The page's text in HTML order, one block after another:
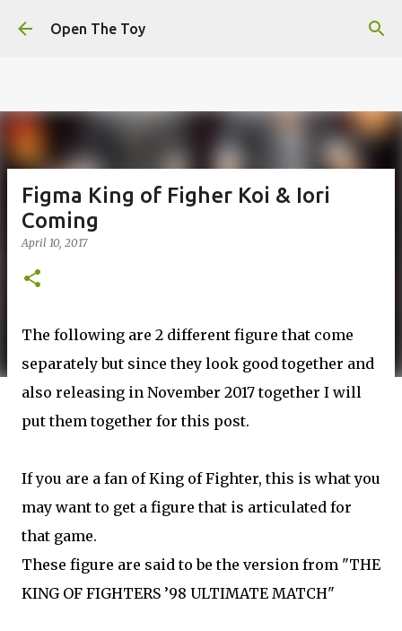
experience on our website.
Got it!
Skip to main content
Open The Toy
Figma King of Figher Koi & Iori
Coming
April 10, 2017
The following are 2 different figure that come
separately but since they look good together and
also releasing in November 2017 together I will
put them together for this post.
If you are a fan of King of Fighter, this is what you
may want to get a figure that is articulated for
that game.
These figure are said to be the version from "THE
KING OF FIGHTERS ’98 ULTIMATE MATCH"